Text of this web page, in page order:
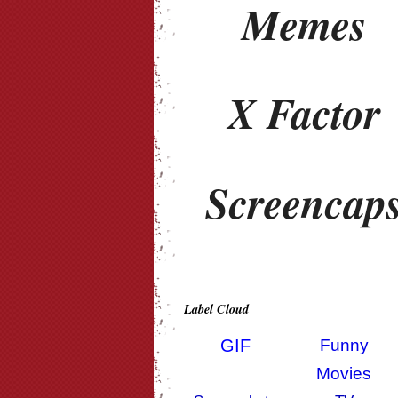
Memes
X Factor
Label Cloud
GIF
Funny
Movies